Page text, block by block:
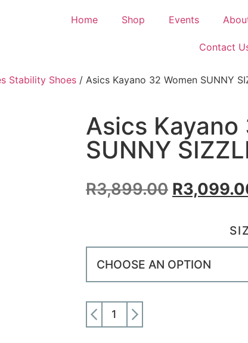
Home Shop Events
Contact
Stability Shoes / Asics Kayano 32 Women SUNNY
Asics Kayano
SUNNY
R3,899.00 R